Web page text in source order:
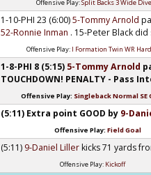
Offensive Play:Split Backs 3 Wide
1-10-PHI 23 (6:00)5-Tommy Arnold
52-Ronnie Inman . 15-Peter Black
Offensive Play: I Formation Twin WR
1-8-PHI 8 (5:15) 5-Tommy Arnold
TOUCHDOWN! PENALTY - Pass
Offensive Play: Singleback Normal SE
(5:11) Extra point GOOD by 9-
Offensive Play: Field Goal
(5:11) 9-Daniel Lillerkicks 71 yards
Offensive Play: Kickoff